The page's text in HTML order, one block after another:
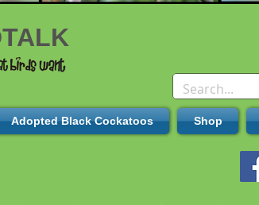
Adopted Black Cockatoos Shop